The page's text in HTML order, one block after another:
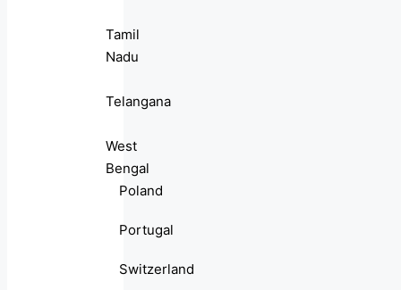
Tamil
Nadu
Telangana
West
Bengal
Poland
Portugal
Switzerland